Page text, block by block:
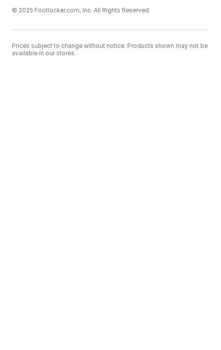
© 2025 Footlocker.com, Inc. All Rights Reserved
Prices subject to change without notice. Products shown may not be
available in our stores.